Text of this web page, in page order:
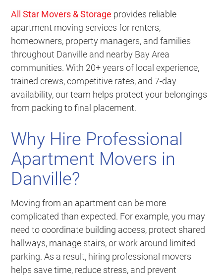
All Star Movers & Storage provides reliable
apartment moving services for renters,
homeowners, property managers, and families
throughout Danville and nearby Bay Area
communities. With 20+ years of local experience,
trained crews, competitive rates, and 7-day
availability, our team helps protect your belongings
from packing to final placement.
Why Hire Professional
Apartment Movers in
Danville?
Moving from an apartment can be more
complicated than expected. For example, you may
need to coordinate building access, protect shared
hallways, manage stairs, or work around limited
parking. As a result, hiring professional movers
helps save time, reduce stress, and prevent